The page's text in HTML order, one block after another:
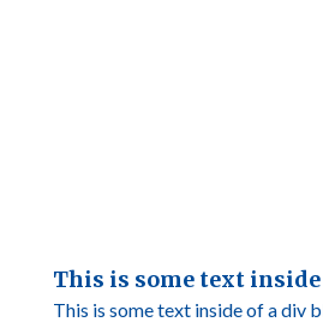
This is some text
This is some text inside of a div